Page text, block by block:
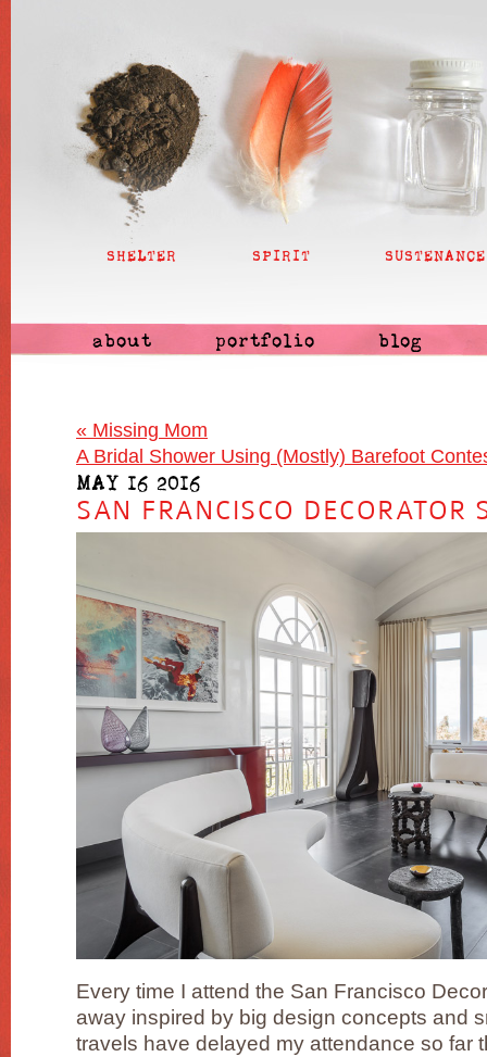
SHELTER SPIRIT SUSTENANCE
about portfolio blog
« Missing Mom
A Bridal Shower Using (Mostly) Barefoot
MAY 16 2016
SAN FRANCISCO DECORATOR
Every time I attend the San Francisco
away inspired by big design concepts and
travels have delayed my attendance so far